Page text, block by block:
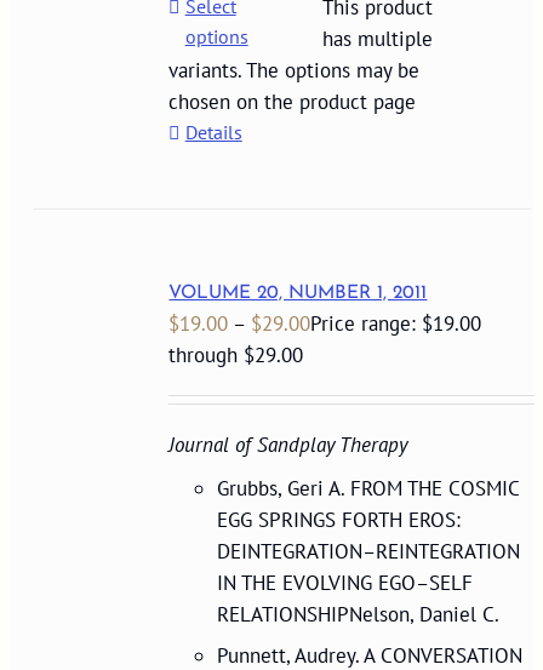
Select
options
This product
has multiple
variants. The options may be
chosen on the product page
Details
VOLUME 20, NUMBER 1, 2011
$19.00 – $29.00Price range: $19.00
through $29.00
Journal of Sandplay Therapy
Grubbs, Geri A. FROM THE COSMIC
EGG SPRINGS FORTH EROS:
DEINTEGRATION–REINTEGRATION
IN THE EVOLVING EGO–SELF
RELATIONSHIPNelson, Daniel C.
Punnett, Audrey. A CONVERSATION